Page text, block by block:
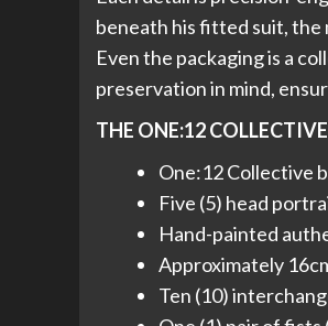
beneath his fitted suit,
Even the packaging is a
preservation in mind,
THE ONE:12
One:12 Collective
Five (5) head
Hand-painted
Approximately
Ten (10)